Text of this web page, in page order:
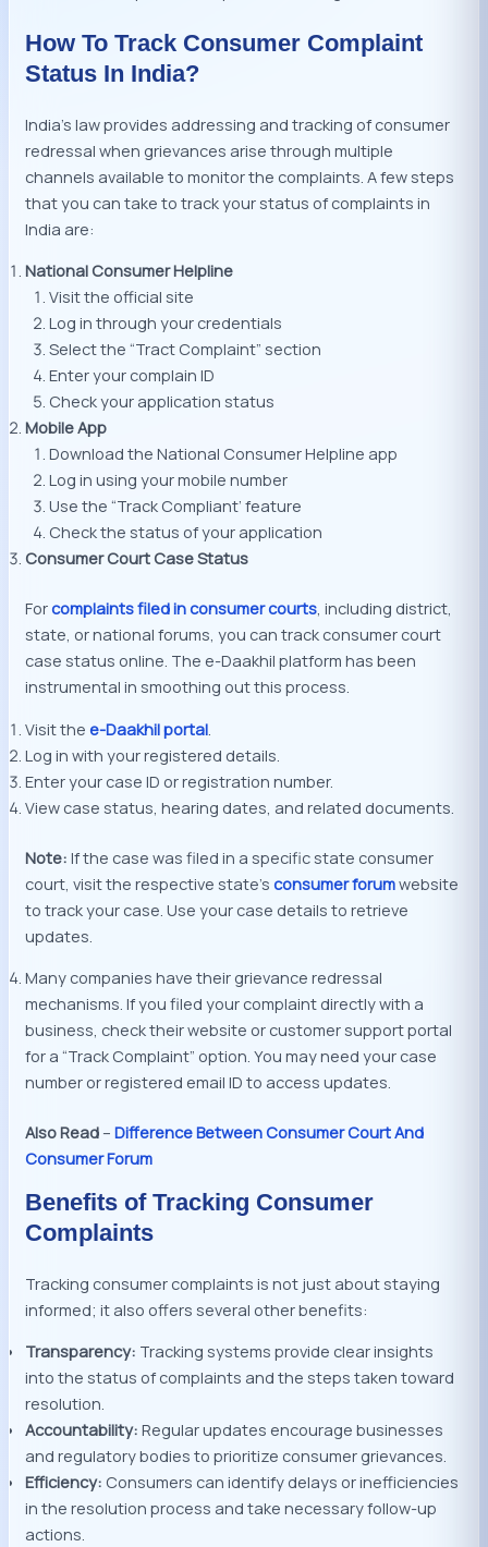
How To Track Consumer Complaint
Status In India?
India’s law provides addressing and tracking of consumer
redressal when grievances arise through multiple
channels available to monitor the complaints. A few steps
that you can take to track your status of complaints in
India are:
National Consumer Helpline
Visit the official site
Log in through your credentials
Select the “Tract Complaint” section
Enter your complain ID
Check your application status
Mobile App
Download the National Consumer Helpline app
Log in using your mobile number
Use the “Track Compliant’ feature
Check the status of your application
Consumer Court Case Status
Forcomplaints filed in consumer courts, including district,
state, or national forums, you can track consumer court
case status online. The e-Daakhil platform has been
instrumental in smoothing out this process.
Visit thee-Daakhil portal
Log in with your registered details.
Enter your case ID or registration number.
View case status, hearing dates, and related documents.
Note:If the case was filed in a specific state consumer
court, visit the respective state’sconsumer forumwebsite
to track your case. Use your case details to retrieve
updates.
Many companies have their grievance redressal
mechanisms. If you filed your complaint directly with a
business, check their website or customer support portal
for a “Track Complaint” option. You may need your case
number or registered email ID to access updates.
Also Read –Difference Between Consumer Court And
Consumer Forum
Benefits of Tracking Consumer
Complaints
Tracking consumer complaints is not just about staying
informed; it also offers several other benefits:
Transparency: Tracking systems provide clear insights
into the status of complaints and the steps taken toward
resolution.
Accountability: Regular updates encourage businesses
and regulatory bodies to prioritize consumer grievances.
Efficiency: Consumers can identify delays or inefficiencies
in the resolution process and take necessary follow-up
actions.